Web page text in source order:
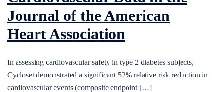
Journal of the American
Heart Association
In assessing cardiovascular safety in type 2 diabetes subjects,
Cycloset demonstrated a significant 52% relative risk reduction in
cardiovascular events (composite endpoint […]